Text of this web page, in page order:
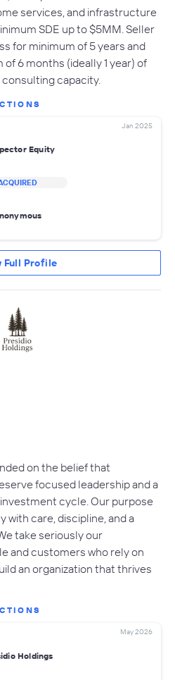
services, and infrastructure
SDE up to $5MM. Seller
for minimum of 5 years and
6 months (ideally 1 year) of
capacity.
Jan 2025
Equity
Full Profile
on the belief that
focused leadership and a
cycle. Our purpose
with care, discipline, and a
take seriously our
and customers who rely on
an organization that thrives
May 2026
Holdings